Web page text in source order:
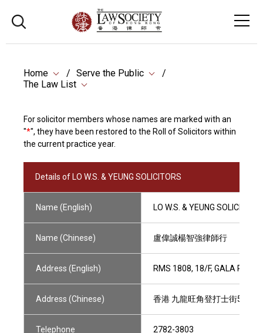
Home
Serve the Public
The Law List
For solicitor members whose names are marked with an
"*", they have been restored to the Roll of Solicitors within
the current practice year.
Details of LO W.S. & YEUNG SOLICITORS
Name (English) LO W.S. & YEUNG SOLICITORS
Name (Chinese) 盧偉誠楊智強律師行
Address (English) RMS 1808, 18/F, GALA
Address (Chinese) 香港 九龍旺角登打士街56號
Telephone 2782-3803